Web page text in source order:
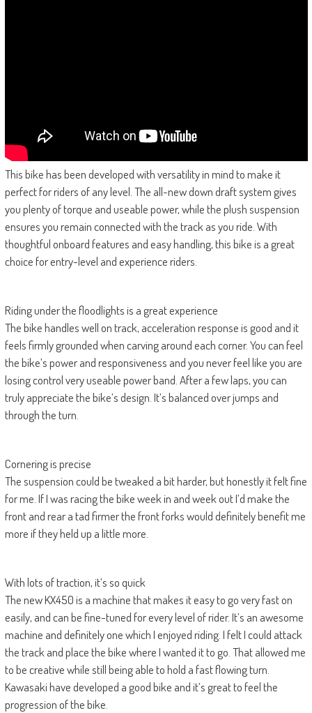
This bike has been developed with versatility in mind to make it
perfect for riders of any level. The all-new down draft system gives
you plenty of torque and useable power, while the plush suspension
ensures you remain connected with the track as you ride. With
thoughtful onboard features and easy handling, this bike is a great
choice for entry-level and experience riders.
Riding under the floodlights is a great experience
The bike handles well on track, acceleration response is good and it
feels firmly grounded when carving around each corner. You can feel
the bike’s power and responsiveness and you never feel like you are
losing control very useable power band. After a few laps, you can
truly appreciate the bike’s design. It’s balanced over jumps and
through the turn.
Cornering is precise
The suspension could be tweaked a bit harder, but honestly it felt fine
for me. If I was racing the bike week in and week out I’d make the
front and rear a tad firmer the front forks would definitely benefit me
more if they held up a little more.
With lots of traction, it’s so quick
The new KX450 is a machine that makes it easy to go very fast on
easily, and can be fine-tuned for every level of rider. It’s an awesome
machine and definitely one which I enjoyed riding. I felt I could attack
the track and place the bike where I wanted it to go. That allowed me
to be creative while still being able to hold a fast flowing turn.
Kawasaki have developed a good bike and it’s great to feel the
progression of the bike.